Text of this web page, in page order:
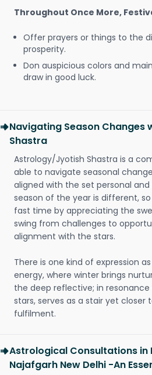
Throughout Once More,
Offer prayers or things to the
prosperity.
Don auspicious colors and
draw in good luck.
Navigating Season
Shastra
Astrology/Jyotish Shastra is a
able to navigate seasonal
aligned with the set personal and
season of the year is different,
fast time by appreciating the
swing from challenges to
alignment with the stars.
There is one kind of expression
energy, where winter brings
the deep reflective; in
stars, serves as a stair yet closer
fulfilment.
Astrological Consultations in
Najafgarh New Delhi -An